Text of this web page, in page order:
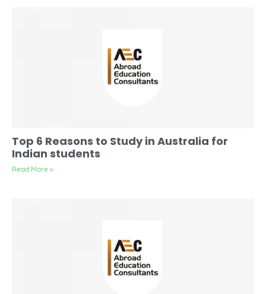
Top 6 Reasons to Study in Australia for
Indian students
Read More »